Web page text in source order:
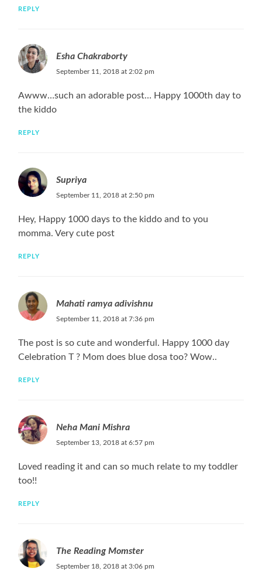
REPLY
Esha Chakraborty
September 11, 2018 at 2:02 pm
Awww…such an adorable post… Happy 1000th day to
the kiddo
REPLY
Supriya
September 11, 2018 at 2:50 pm
Hey, Happy 1000 days to the kiddo and to you
momma. Very cute post
REPLY
Mahati ramya adivishnu
September 11, 2018 at 7:36 pm
The post is so cute and wonderful. Happy 1000 day
Celebration T ? Mom does blue dosa too? Wow..
REPLY
Neha Mani Mishra
September 13, 2018 at 6:57 pm
Loved reading it and can so much relate to my toddler
too!!
REPLY
The Reading Momster
September 18, 2018 at 3:06 pm